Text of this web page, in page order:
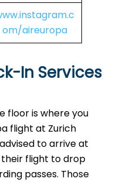
om/aireuropa
In Services
floor is where you
flight at Zurich
to arrive at
flight to drop
passes. Those